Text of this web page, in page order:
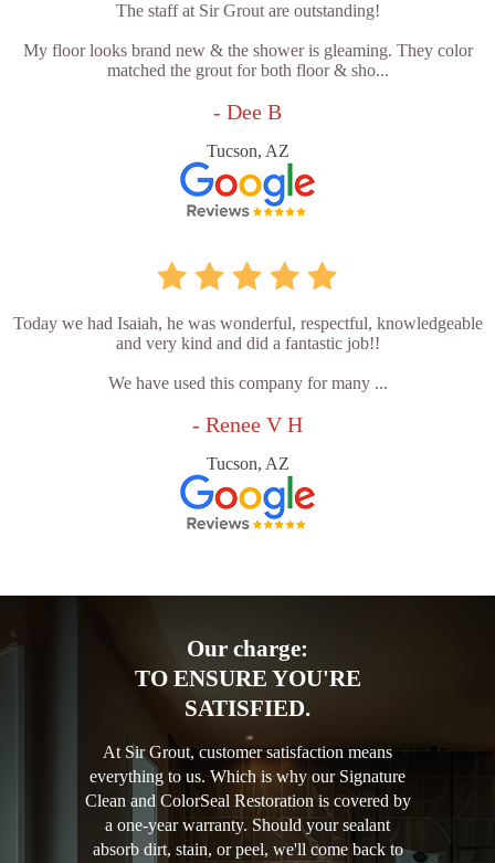
The staff at Sir Grout are outstanding!
My floor looks brand new & the shower is gleaming. They color
matched the grout for both floor & sho...
- Dee B
Tucson, AZ
Today we had Isaiah, he was wonderful, respectful, knowledgeable
and very kind and did a fantastic job!!
We have used this company for many ...
- Renee V H
Tucson, AZ
Our charge:
TO ENSURE YOU'RE
SATISFIED.
At Sir Grout, customer satisfaction means
everything to us. Which is why our Signature
Clean and ColorSeal Restoration is covered by
a one-year warranty. Should your sealant
absorb dirt, stain, or peel, we'll come back to